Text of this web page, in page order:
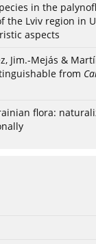
in the
the Lviv region in
aspects
Jim.-Mejás &
from
flora: